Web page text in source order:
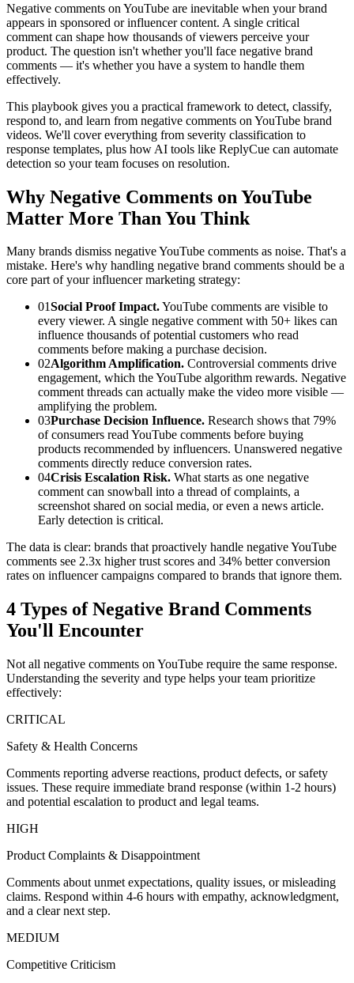
Negative comments on YouTube are inevitable when your brand
appears in sponsored or influencer content. A single critical
comment can shape how thousands of viewers perceive your
product. The question isn't whether you'll face negative brand
comments — it's whether you have a system to handle them
effectively.
This playbook gives you a practical framework to detect, classify,
respond to, and learn from negative comments on YouTube brand
videos. We'll cover everything from severity classification to
response templates, plus how AI tools like ReplyCue can automate
detection so your team focuses on resolution.
Why Negative Comments on YouTube
Matter More Than You Think
Many brands dismiss negative YouTube comments as noise. That's a
mistake. Here's why handling negative brand comments should be a
core part of your influencer marketing strategy:
01Social Proof Impact.YouTube comments are visible to
every viewer. A single negative comment with 50+ likes can
influence thousands of potential customers who read
comments before making a purchase decision.
02Algorithm Amplification. Controversial comments drive
engagement, which the YouTube algorithm rewards. Negative
comment threads can actually make the video more visible —
amplifying the problem.
03Purchase Decision Influence. Research shows that 79%
of consumers read YouTube comments before buying
products recommended by influencers. Unanswered negative
comments directly reduce conversion rates.
04Crisis Escalation Risk. What starts as one negative
comment can snowball into a thread of complaints, a
screenshot shared on social media, or even a news article.
Early detection is critical.
The data is clear: brands that proactively handle negative YouTube
comments see 2.3x higher trust scores and 34% better conversion
rates on influencer campaigns compared to brands that ignore them.
4 Types of Negative Brand Comments
You'll Encounter
Not all negative comments on YouTube require the same response.
Understanding the severity and type helps your team prioritize
effectively:
CRITICAL
Safety & Health Concerns
Comments reporting adverse reactions, product defects, or safety
issues. These require immediate brand response (within 1-2 hours)
and potential escalation to product and legal teams.
HIGH
Product Complaints & Disappointment
Comments about unmet expectations, quality issues, or misleading
claims. Respond within 4-6 hours with empathy, acknowledgment,
and a clear next step.
MEDIUM
Competitive Criticism